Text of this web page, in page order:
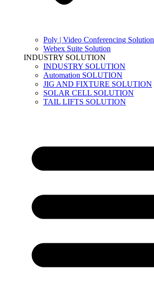
Poly | Video Conferencing
Webex Suite Solution
INDUSTRY SOLUTION
INDUSTRY SOLUTION
Automation SOLUTION
JIG AND FIXTURE SOLUTION
SOLAR CELL SOLUTION
TAIL LIFTS SOLUTION